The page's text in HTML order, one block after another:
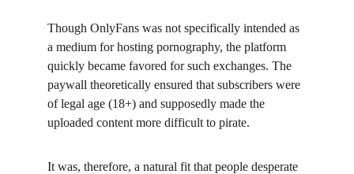
Though OnlyFans was not specifically intended as
a medium for hosting pornography, the platform
quickly became favored for such exchanges. The
paywall theoretically ensured that subscribers were
of legal age (18+) and supposedly made the
uploaded content more difficult to pirate.
It was, therefore, a natural fit that people desperate